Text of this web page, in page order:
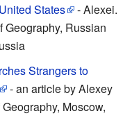
States
- Alexei.
Geography, Russian
Strangers to
- an article by Alexey
Moscow,